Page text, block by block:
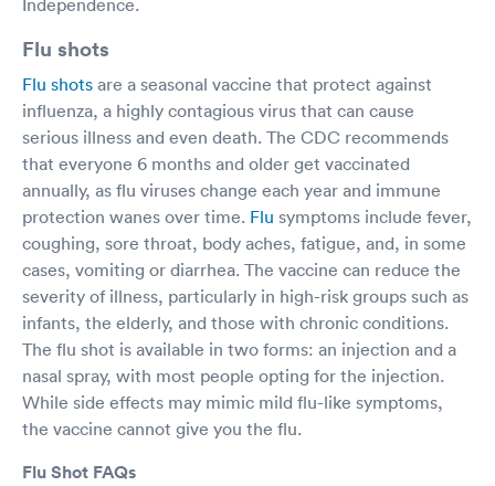
Independence.
Flu shots
Flu shots are a seasonal vaccine that protect against
influenza, a highly contagious virus that can cause
serious illness and even death. The CDC recommends
that everyone 6 months and older get vaccinated
annually, as flu viruses change each year and immune
protection wanes over time. Flu symptoms include fever,
coughing, sore throat, body aches, fatigue, and, in some
cases, vomiting or diarrhea. The vaccine can reduce the
severity of illness, particularly in high-risk groups such as
infants, the elderly, and those with chronic conditions.
The flu shot is available in two forms: an injection and a
nasal spray, with most people opting for the injection.
While side effects may mimic mild flu-like symptoms,
the vaccine cannot give you the flu.
Flu Shot FAQs